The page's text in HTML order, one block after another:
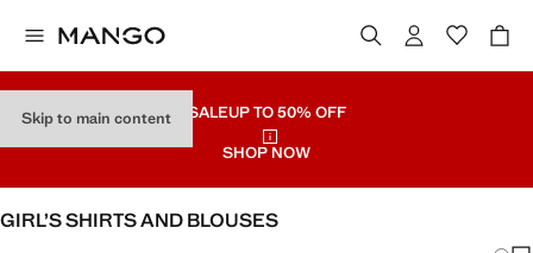
Skip to main content SALEUP TO 50% OFF
SHOP NOW
GIRL’S SHIRTS AND BLOUSES